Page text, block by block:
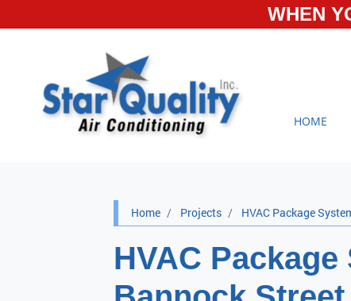
WHEN
HOME
Home Projects HVAC Package
HVAC